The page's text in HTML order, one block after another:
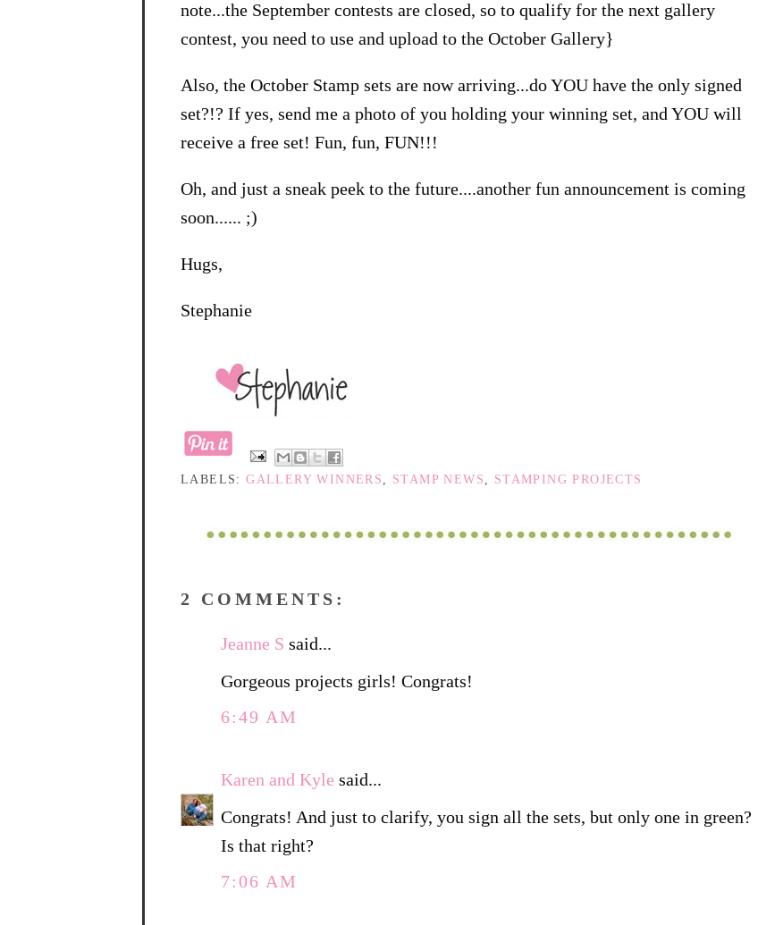
note...the September contests are closed, so to qualify for the next gallery
contest, you need to use and upload to the October Gallery}
Also, the October Stamp sets are now arriving...do YOU have the only signed
set?!? If yes, send me a photo of you holding your winning set, and YOU will
receive a free set! Fun, fun, FUN!!!
Oh, and just a sneak peek to the future....another fun announcement is coming
soon...... ;)
Hugs,
Stephanie
LABELS:GALLERY WINNERS STAMP NEWS STAMPING PROJECTS
2 COMMENTS:
Jeanne S said...
Gorgeous projects girls! Congrats!
6:49 AM
Karen and Kyle said...
Congrats! And just to clarify, you sign all the sets, but only one in green?
Is that right?
7:06 AM